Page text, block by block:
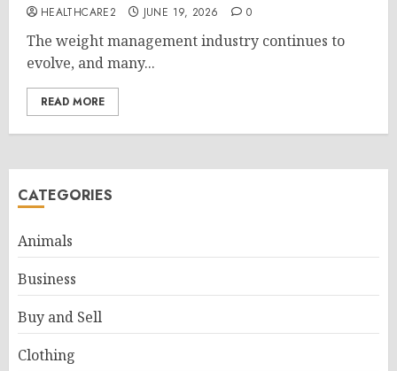
HEALTHCARE2 JUNE 19, 2026 0
The weight management industry continues to
evolve, and many...
READ MORE
CATEGORIES
Animals
Business
Buy and Sell
Clothing